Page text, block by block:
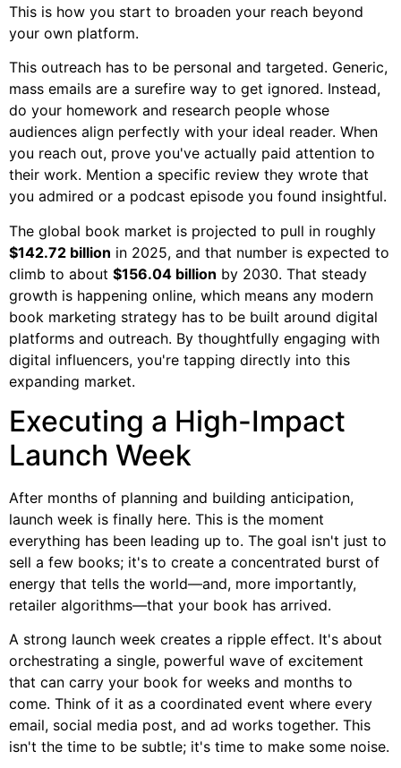
This is how you start to broaden your reach beyond
your own platform.
This outreach has to be personal and targeted. Generic,
mass emails are a surefire way to get ignored. Instead,
do your homework and research people whose
audiences align perfectly with your ideal reader. When
you reach out, prove you've actually paid attention to
their work. Mention a specific review they wrote that
you admired or a podcast episode you found insightful.
The global book market is projected to pull in roughly
$142.72 billion in 2025, and that number is expected to
climb to about $156.04 billion by 2030. That steady
growth is happening online, which means any modern
book marketing strategy has to be built around digital
platforms and outreach. By thoughtfully engaging with
digital influencers, you're tapping directly into this
expanding market.
Executing a High-Impact
Launch Week
After months of planning and building anticipation,
launch week is finally here. This is the moment
everything has been leading up to. The goal isn't just to
sell a few books; it's to create a concentrated burst of
energy that tells the world—and, more importantly,
retailer algorithms—that your book has arrived.
A strong launch week creates a ripple effect. It's about
orchestrating a single, powerful wave of excitement
that can carry your book for weeks and months to
come. Think of it as a coordinated event where every
email, social media post, and ad works together. This
isn't the time to be subtle; it's time to make some noise.